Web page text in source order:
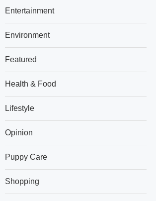
Entertainment
Environment
Featured
Health & Food
Lifestyle
Opinion
Puppy Care
Shopping